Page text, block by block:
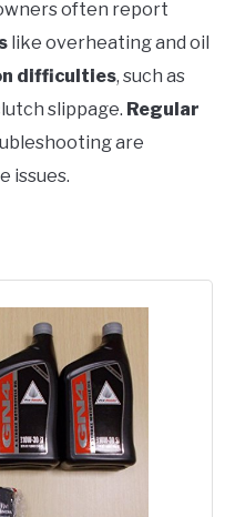
often report
like overheating and oil
difficulties, such as
slippage. Regular
are
issues.